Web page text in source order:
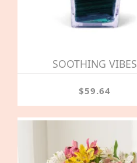
SOOTHING VIBES
$59.64